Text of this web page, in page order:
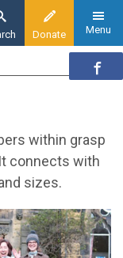
Donate Menu
within grasp
connects with
sizes.